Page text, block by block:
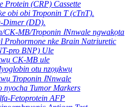
Protein (CRP) Cassette
obi obi Troponin T (cTnT).
Dimer (DD).
CK-MB/Troponin ⅠNnwale ngwakọta
Prohormone nke Brain Natriuretic
pro BNP) Ule
CK-MB ule
otu nzọụkwụ
Troponin ⅠNnwale
nyocha Tumor Markers
Fetoprotein AFP